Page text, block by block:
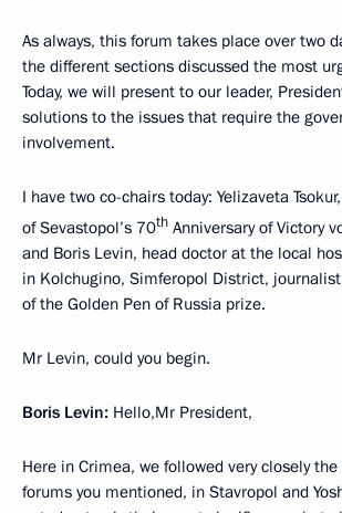
As always, this forum takes place over two
the different sections discussed the most
Today, we will present to our leader,
solutions to the issues that require the
involvement.
I have two co-chairs today: Yelizaveta
of Sevastopol’s 70th Anniversary of Victory
and Boris Levin, head doctor at the local
in Kolchugino, Simferopol District,
of the Golden Pen of Russia prize.
Mr Levin, could you begin.
Boris Levin: Hello,Mr President,
Here in Crimea, we followed very closely
forums you mentioned, in Stavropol and